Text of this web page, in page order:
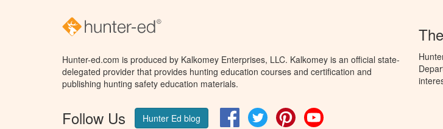
Hunter-ed.com is produced by Kalkomey Enterprises, LLC. Kalkomey is an official state-
delegated provider that provides hunting education courses and certification and
publishing hunting safety education materials.
Follow Us Hunter Ed blog FacebookTwitter Pinterest